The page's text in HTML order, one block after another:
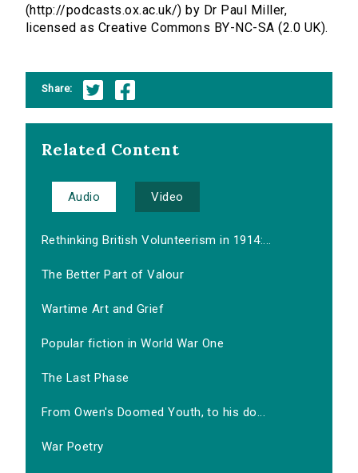
(http://podcasts.ox.ac.uk/) by Dr Paul Miller,
licensed as Creative Commons BY-NC-SA (2.0 UK).
Share:
Related Content
Audio Video
Rethinking British Volunteerism in 1914:...
The Better Part of Valour
Wartime Art and Grief
Popular fiction in World War One
The Last Phase
From Owen's Doomed Youth, to his do...
War Poetry